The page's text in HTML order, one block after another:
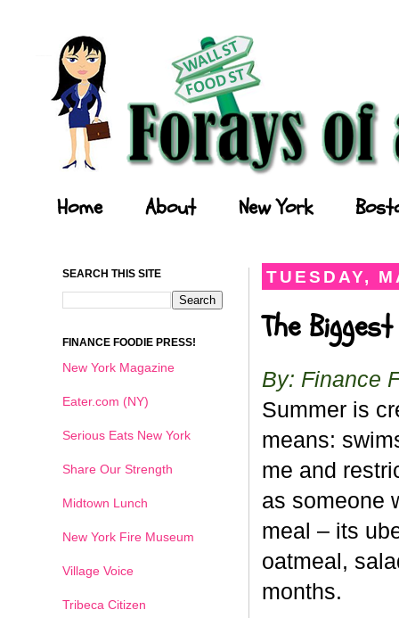
Home About New York
TUESDAY,
The
By: Finance
Summer is
means:
me and
as someone
meal – its
oatmeal,
months.
SEARCH THIS SITE
FINANCE FOODIE PRESS!
New York Magazine
Eater.com (NY)
Serious Eats New York
Share Our Strength
Midtown Lunch
New York Fire Museum
Village Voice
Tribeca Citizen